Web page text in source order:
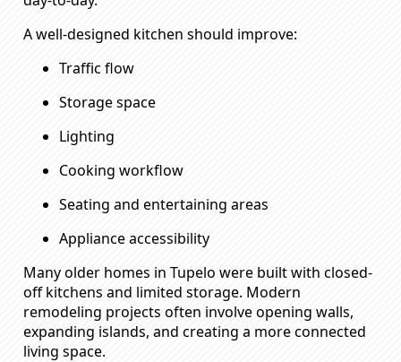
A well-designed kitchen should improve:
Traffic flow
Storage space
Lighting
Cooking workflow
Seating and entertaining areas
Appliance accessibility
Many older homes in Tupelo were built with closed-
off kitchens and limited storage. Modern
remodeling projects often involve opening walls,
expanding islands, and creating a more connected
living space.